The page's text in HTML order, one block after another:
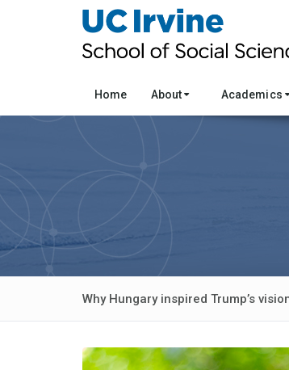
Home About Academics
Why Hungary inspired Trump’s